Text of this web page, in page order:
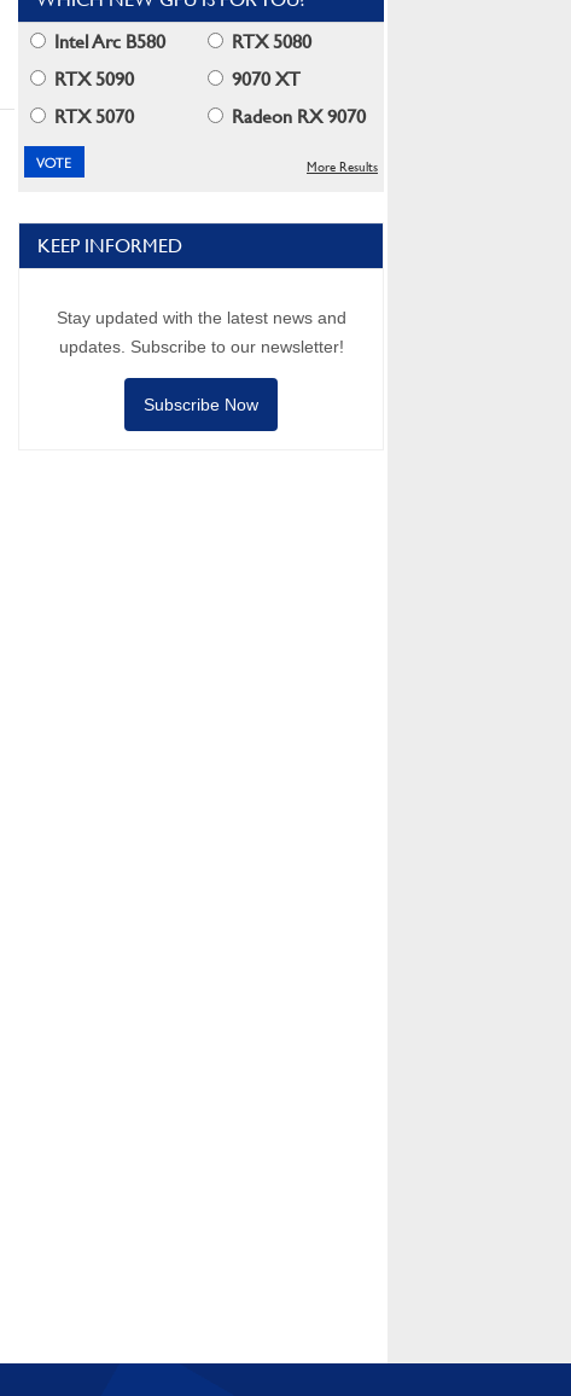
Intel Arc B580
RTX 5080
RTX 5090
9070 XT
RTX 5070
Radeon RX 9070
More Results
KEEP INFORMED
Stay updated with the latest news and
updates. Subscribe to our newsletter!
Subscribe Now